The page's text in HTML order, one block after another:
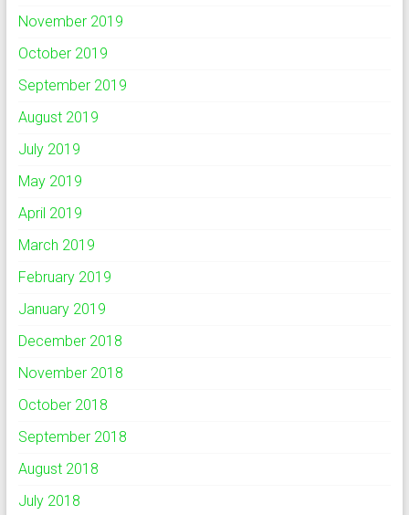
November 2019
October 2019
September 2019
August 2019
July 2019
May 2019
April 2019
March 2019
February 2019
January 2019
December 2018
November 2018
October 2018
September 2018
August 2018
July 2018